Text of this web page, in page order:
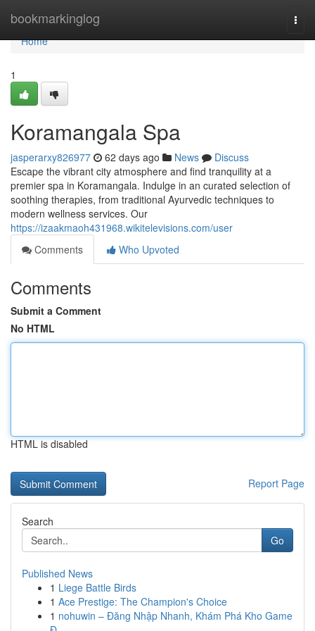
bookmarkinglog
Home
Home
1
Koramangala Spa
jasperarxy826977 62 days ago News
Discuss
Escape the vibrant city atmosphere and find tranquility at a
premier spa in Koramangala. Indulge in an curated selection of
soothing therapies, from traditional Ayurvedic techniques to
modern wellness services. Our
https://izaakmaoh431968.wikitelevisions.com/user
Comments
Who Upvoted
Comments
Submit a Comment
No HTML
HTML is disabled
Report Page
Search
Go
Published News
1 Liege Battle Birds
1 Ace Prestige: The Champion's Choice
1 nohuwin – Đăng Nhập Nhanh, Khám Phá Kho Game